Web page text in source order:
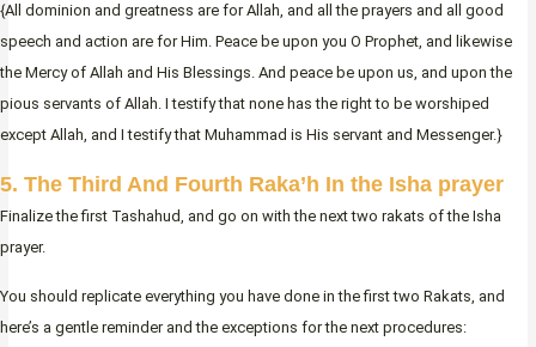
{All dominion and greatness are for Allah, and all the prayers and all good
speech and action are for Him. Peace be upon you O Prophet, and likewise
the Mercy of Allah and His Blessings. And peace be upon us, and upon the
pious servants of Allah. I testify that none has the right to be worshiped
except Allah, and I testify that Muhammad is His servant and Messenger.}
5. The Third And Fourth Raka’h In the Isha prayer
Finalize the first Tashahud, and go on with the next two rakats of the Isha
prayer.
You should replicate everything you have done in the first two Rakats, and
here’s a gentle reminder and the exceptions for the next procedures: